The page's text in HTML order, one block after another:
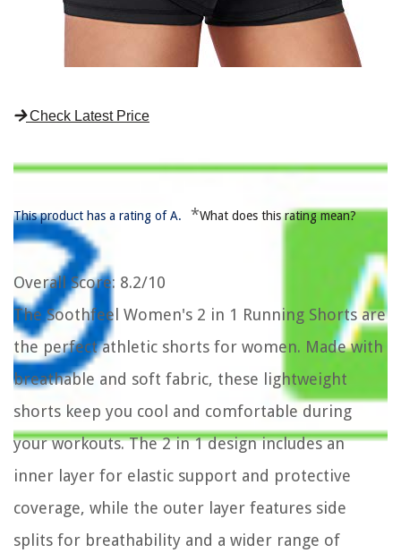
Check Latest Price
This product has a rating of A. *What does this rating mean?
Overall Score: 8.2/10
The Soothfeel Women's 2 in 1 Running Shorts are
the perfect athletic shorts for women. Made with
breathable and soft fabric, these lightweight
shorts keep you cool and comfortable during
your workouts. The 2 in 1 design includes an
inner layer for elastic support and protective
coverage, while the outer layer features side
splits for breathability and a wider range of